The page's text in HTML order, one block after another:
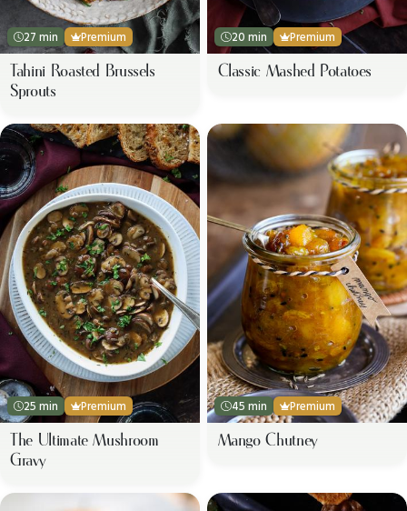
27 min Premium
Tahini Roasted Brussels
Sprouts
20 min Premium
Classic Mashed Potatoes
25 min Premium
The Ultimate Mushroom
Gravy
45 min Premium
Mango Chutney